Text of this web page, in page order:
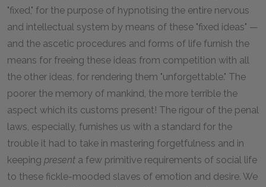
"fixed," for the purpose of hypnotising the entire nervous
and intellectual system by means of these "fixed ideas" —
and the ascetic procedures and forms of life furnish the
means for freeing these ideas from competition with all
the other ideas, for rendering them "unforgettable." The
poorer the memory of mankind, the more terrible the
aspect which its customs present! The rigour of the penal
laws, especially, furnishes us with a standard for the
trouble it had to take in mastering forgetfulness and in
keeping present a few primitive requirements of social life
to these fickle-mooded slaves of emotion and desire. We